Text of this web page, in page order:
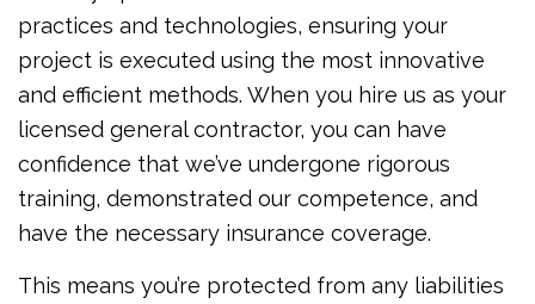
practices and technologies, ensuring your
project is executed using the most innovative
and efficient methods. When you hire us as your
licensed general contractor, you can have
confidence that we’ve undergone rigorous
training, demonstrated our competence, and
have the necessary insurance coverage.
This means you’re protected from any liabilities